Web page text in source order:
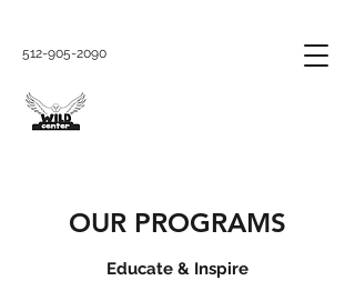
512-905-2090
OUR PROGRAMS
Educate & Inspire